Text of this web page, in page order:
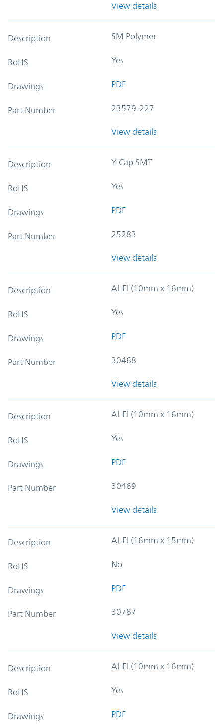
View details
Description SM Polymer
RoHS Yes
Drawings PDF
Part Number 23579-227
View details
Description Y-Cap SMT
RoHS Yes
Drawings PDF
Part Number 25283
View details
Description Al-El (10mm x 16mm)
RoHS Yes
Drawings PDF
Part Number 30468
View details
Description Al-El (10mm x 16mm)
RoHS Yes
Drawings PDF
Part Number 30469
View details
Description Al-El (16mm x 15mm)
RoHS No
Drawings PDF
Part Number 30787
View details
Description Al-El (10mm x 16mm)
RoHS Yes
Drawings PDF